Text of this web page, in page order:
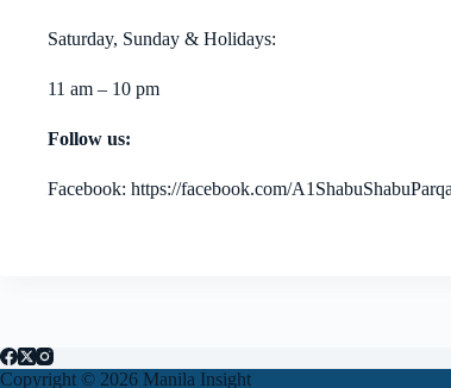
Saturday, Sunday & Holidays:
11 am – 10 pm
Follow us:
Facebook: https://facebook.com/
Copyright © 2026 Manila Insight